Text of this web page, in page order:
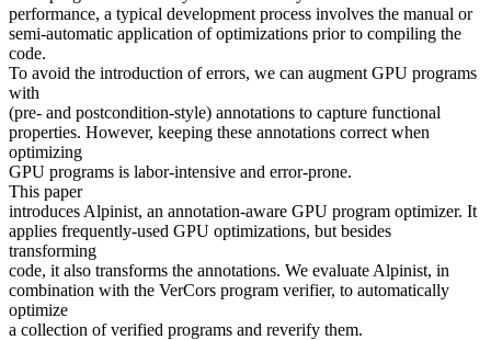
performance, a typical development process involves the manual or
semi-automatic application of optimizations prior to compiling the
code.
To avoid the introduction of errors, we can augment GPU programs
with
(pre- and postcondition-style) annotations to capture functional
properties. However, keeping these annotations correct when
optimizing
GPU programs is labor-intensive and error-prone.
This paper
introduces Alpinist, an annotation-aware GPU program optimizer. It
applies frequently-used GPU optimizations, but besides
transforming
code, it also transforms the annotations. We evaluate Alpinist, in
combination with the VerCors program verifier, to automatically
optimize
a collection of verified programs and reverify them.